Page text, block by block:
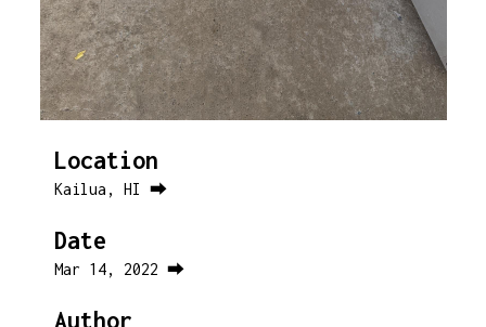
Location
Kailua, HI ⮕
Date
Mar 14, 2022 ⮕
Author